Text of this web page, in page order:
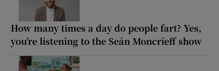
How many times a day do people fart? Yes,
you’re listening to the Seán Moncrieff show